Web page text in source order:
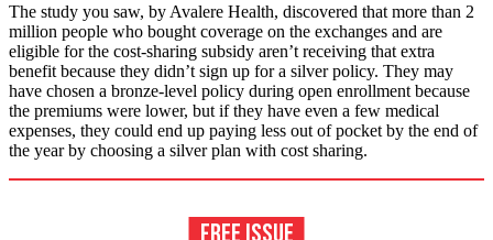
The study you saw, by Avalere Health, discovered that more than 2
million people who bought coverage on the exchanges and are
eligible for the cost-sharing subsidy aren’t receiving that extra
benefit because they didn’t sign up for a silver policy. They may
have chosen a bronze-level policy during open enrollment because
the premiums were lower, but if they have even a few medical
expenses, they could end up paying less out of pocket by the end of
the year by choosing a silver plan with cost sharing.